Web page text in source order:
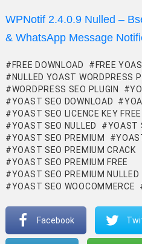
WPNotif 2.4.0.9 Nulled –
& WhatsApp Message
FREE DOWNLOAD
FREE
NULLED YOAST WORDPRESS
WORDPRESS SEO PLUGIN
YOAST SEO DOWNLOAD
YOAST SEO LICENCE KEY FREE
YOAST SEO NULLED
YOAST
YOAST SEO PREMIUM
YOAST SEO PREMIUM CRACK
YOAST SEO PREMIUM FREE
YOAST SEO PREMIUM NULLED
YOAST SEO WOOCOMMERCE
Facebook